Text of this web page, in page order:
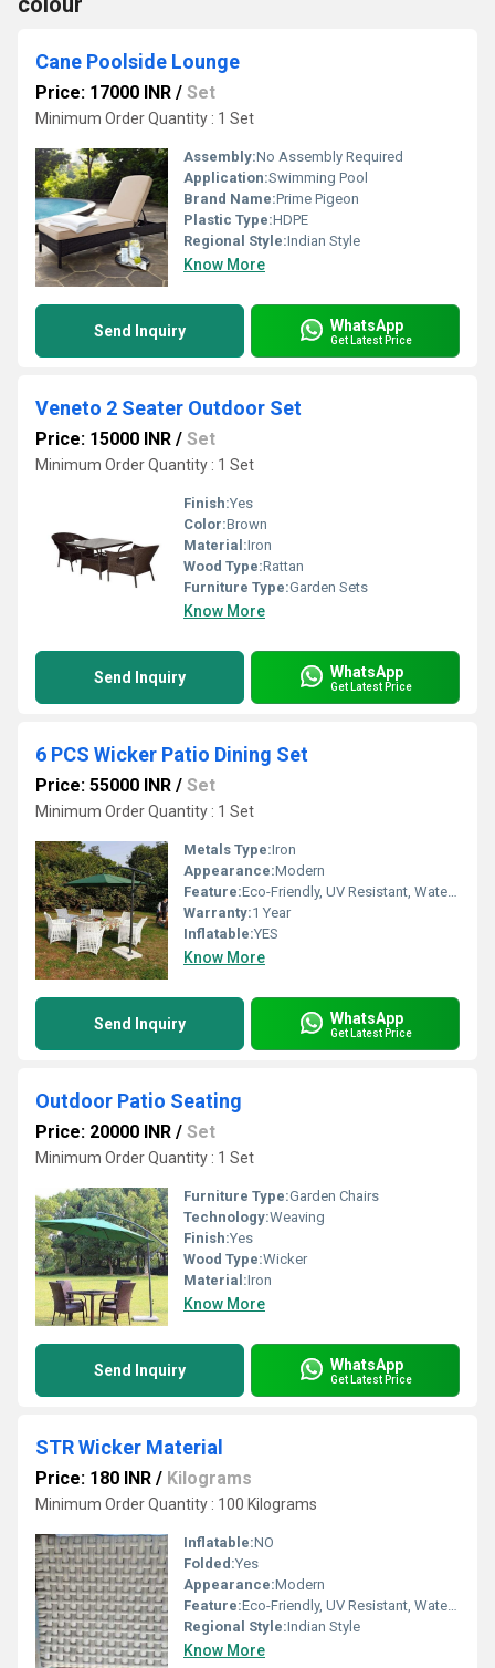
Cane Poolside Lounge
Price: 17000 INR / Set
Minimum Order Quantity : 1 Set
Assembly:No Assembly Required
Application:Swimming Pool
Brand Name:Prime Pigeon
Plastic Type:HDPE
Regional Style:Indian Style
Know More
Send Inquiry WhatsApp
Get Latest Price
Veneto 2 Seater Outdoor Set
Price: 15000 INR / Set
Minimum Order Quantity : 1 Set
Finish:Yes
Color:Brown
Material:Iron
Wood Type:Rattan
Furniture Type:Garden Sets
Know More
Send Inquiry WhatsApp
Get Latest Price
6 PCS Wicker Patio Dining Set
Price: 55000 INR / Set
Minimum Order Quantity : 1 Set
Metals Type:Iron
Appearance:Modern
Feature:Eco-Friendly, UV Resistant, Water Resistance, Durable, Easy To Clean, Washable
Warranty:1 Year
Inflatable:YES
Know More
Send Inquiry WhatsApp
Get Latest Price
Outdoor Patio Seating
Price: 20000 INR / Set
Minimum Order Quantity : 1 Set
Furniture Type:Garden Chairs
Technology:Weaving
Finish:Yes
Wood Type:Wicker
Material:Iron
Know More
Send Inquiry WhatsApp
Get Latest Price
STR Wicker Material
Price: 180 INR / Kilograms
Minimum Order Quantity : 100 Kilograms
Inflatable:NO
Folded:Yes
Appearance:Modern
Feature:Eco-Friendly, UV Resistant, Water Resistance, Durable, Washable, Rust Proof
Regional Style:Indian Style
Know More